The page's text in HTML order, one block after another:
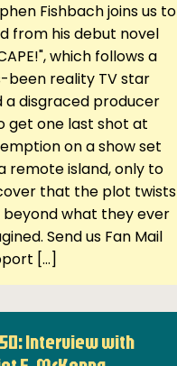
Fishbach joins us to
from his debut novel
which follows a
been reality TV star
a disgraced producer
get one last shot at
on a show set
remote island, only to
that the plot twists
beyond what they ever
Send us Fan Mail
[…]
Interview with